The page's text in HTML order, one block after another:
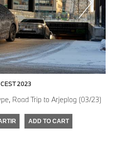
2023
Road Trip to Arjeplog (03/23)
ADD TO CART